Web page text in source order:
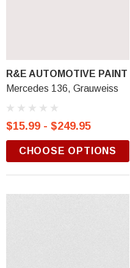
R&E AUTOMOTIVE PAINT
Mercedes 136, Grauweiss
$15.99 - $249.95
CHOOSE OPTIONS